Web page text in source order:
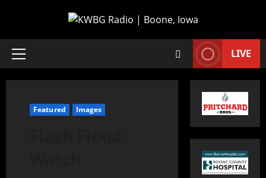
LIVE
Featured Images